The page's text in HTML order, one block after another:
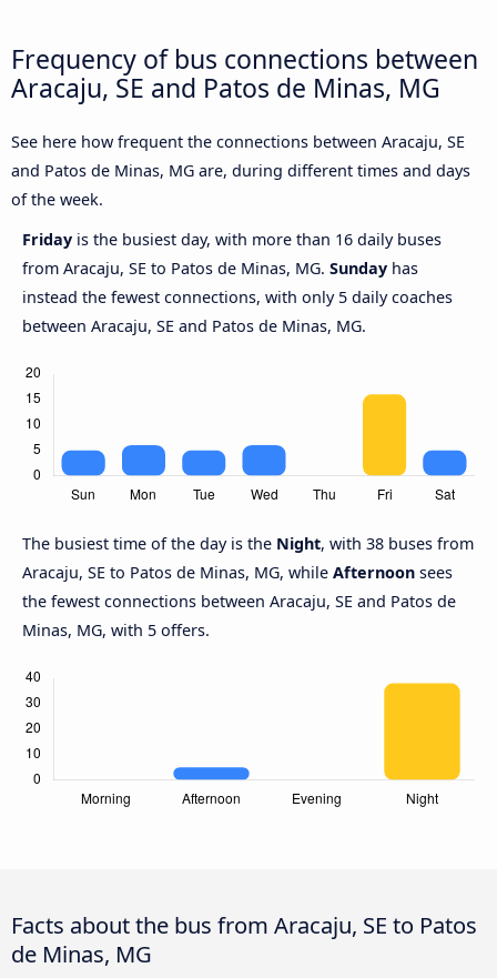
Frequency of bus connections between
Aracaju, SE and Patos de Minas, MG
See here how frequent the connections between Aracaju, SE
and Patos de Minas, MG are, during different times and days
of the week.
Friday is the busiest day, with more than 16 daily buses
from Aracaju, SE to Patos de Minas, MG. Sunday has
instead the fewest connections, with only 5 daily coaches
between Aracaju, SE and Patos de Minas, MG.
The busiest time of the day is the Night, with 38 buses from
Aracaju, SE to Patos de Minas, MG, while Afternoon sees
the fewest connections between Aracaju, SE and Patos de
Minas, MG, with 5 offers.
Facts about the bus from Aracaju, SE to Patos
de Minas, MG